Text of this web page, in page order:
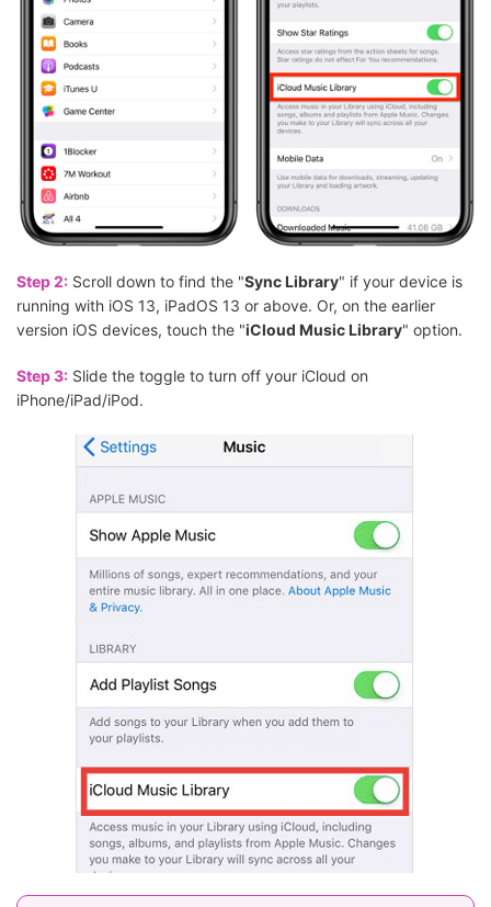
Step 2: Scroll down to find the "Sync Library" if your device is
running with iOS 13, iPadOS 13 or above. Or, on the earlier
version iOS devices, touch the "iCloud Music Library" option.
Step 3: Slide the toggle to turn off your iCloud on
iPhone/iPad/iPod.